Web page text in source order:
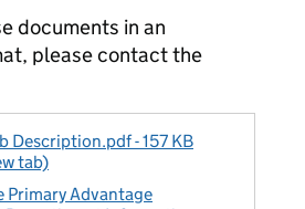
documents in an
please contact the
Description.pdf - 157 KB
tab)
Primary Advantage